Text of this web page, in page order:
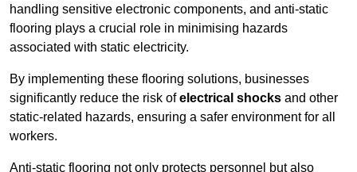
handling sensitive electronic components, and anti-static
flooring plays a crucial role in minimising hazards
associated with static electricity.
By implementing these flooring solutions, businesses
significantly reduce the risk ofelectrical shocks and other
static-related hazards, ensuring a safer environment for all
workers.
Anti-static flooring not only protects personnel but also